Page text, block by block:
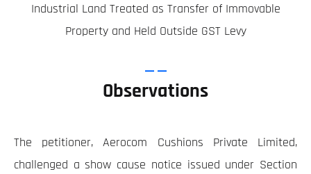
Industrial Land Treated as Transfer of Immovable
Property and Held Outside GST Levy
Observations
The petitioner, Aerocom Cushions Private Limited,
challenged a show cause notice issued under Section